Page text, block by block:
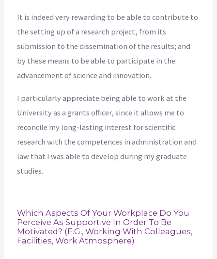
It is indeed very rewarding to be able to contribute to
the setting up of a research project, from its
submission to the dissemination of the results; and
by these means to be able to participate in the
advancement of science and innovation.
I particularly appreciate being able to work at the
University as a grants officer, since it allows me to
reconcile my long-lasting interest for scientific
research with the competences in administration and
law that I was able to develop during my graduate
studies.
Which Aspects Of Your Workplace Do You
Perceive As Supportive In Order To Be
Motivated? (e.g., Working With Colleagues,
Facilities, Work Atmosphere)